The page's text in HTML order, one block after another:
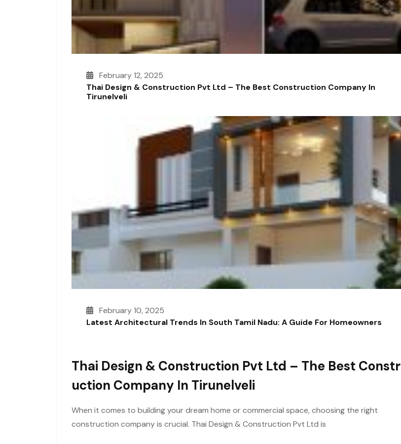
February 12, 2025
Thai Design & Construction Pvt Ltd – The Best Construction Company In
Tirunelveli
February 10, 2025
Latest Architectural Trends In South Tamil Nadu: A Guide For Homeowners
Thai Design & Construction Pvt Ltd – The Best Constr
Uction Company In Tirunelveli
When it comes to building your dream home or commercial space, choosing the right
construction company is crucial. Thai Design & Construction Pvt Ltd is